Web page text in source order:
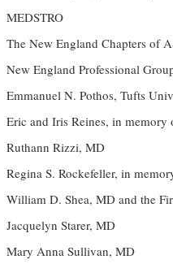
MEDSTRO
The New England Chapters of
New England Professional
Emmanuel N. Pothos, Tufts
Eric and Iris Reines, in memory
Ruthann Rizzi, MD
Regina S. Rockefeller, in
William D. Shea, MD and the
Jacquelyn Starer, MD
Mary Anna Sullivan, MD